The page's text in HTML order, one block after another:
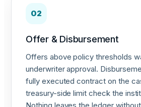
02
Offer & Disbursement
Offers above policy thresholds
underwriter approval.
fully executed contract on the
treasury-side limit check the